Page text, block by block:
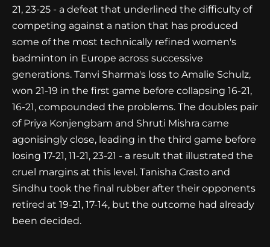
21, 23-25 - a defeat that underlined the difficulty of
competing against a nation that has produced
some of the most technically refined women's
badminton in Europe across successive
generations. Tanvi Sharma's loss to Amalie Schulz,
won 21-19 in the first game before collapsing 16-21,
16-21, compounded the problems. The doubles pair
of Priya Konjengbam and Shruti Mishra came
agonisingly close, leading in the third game before
losing 17-21, 11-21, 23-21 - a result that illustrated the
cruel margins at this level. Tanisha Crasto and
Sindhu took the final rubber after their opponents
retired at 19-21, 17-14, but the outcome had already
been decided.